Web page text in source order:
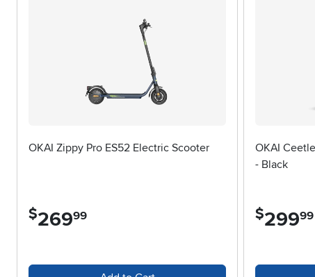
and cracks more smoothly, while a sturdy frame ensures
members or friends. Weight capacity is another
electric models are available and can add an extra thrill to
the warmth of early summer to the cooler, crisper days of
outdoors at your own pace. With the right scooter, every
OKAI Zippy Pro ES52 Electric Scooter
$269.99
OKAI
- Black
$299.99